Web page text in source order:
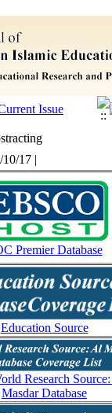
10/17 |
Premier Database
Education Source
Research
Masdar Database